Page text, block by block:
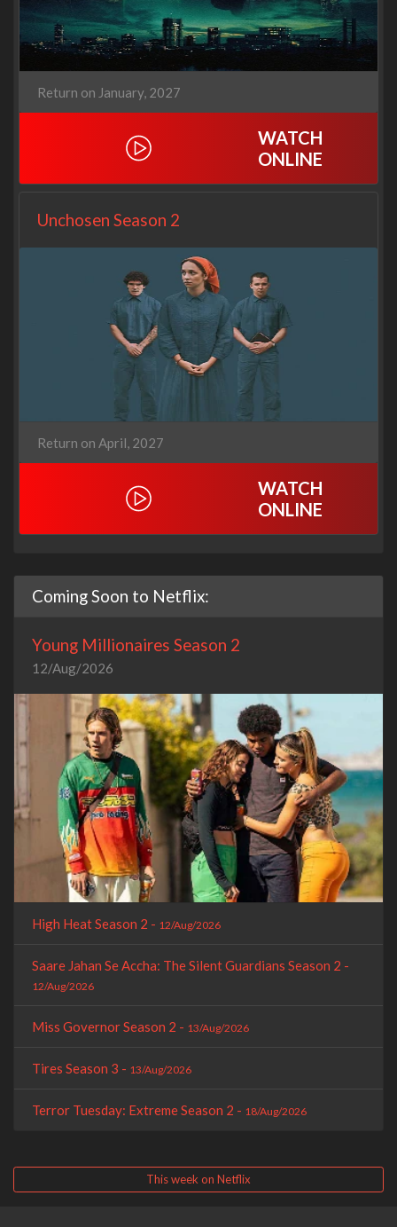
Return on January, 2027
WATCH
ONLINE
Unchosen Season 2
Return on April, 2027
WATCH
ONLINE
Coming Soon to Netflix:
Young Millionaires Season 2
12/Aug/2026
High Heat Season 2 - 12/Aug/2026
Saare Jahan Se Accha: The Silent Guardians Season 2 -
12/Aug/2026
Miss Governor Season 2 - 13/Aug/2026
Tires Season 3 - 13/Aug/2026
Terror Tuesday: Extreme Season 2 - 18/Aug/2026
This week on Netflix